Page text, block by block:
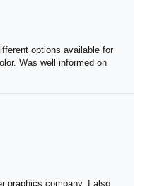
different options
to color. Was
graphics company. I